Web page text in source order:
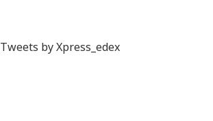
Tweets by Xpress_edex